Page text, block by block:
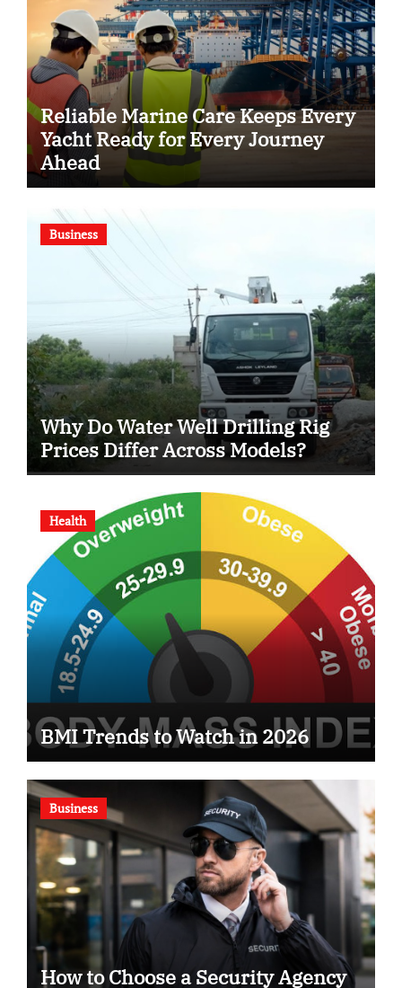
Reliable Marine Care Keeps Every
Yacht Ready for Every Journey
Ahead
Business
Why Do Water Well Drilling Rig
Prices Differ Across Models?
Health
BMI Trends to Watch in 2026
Business
How to Choose a Security Agency